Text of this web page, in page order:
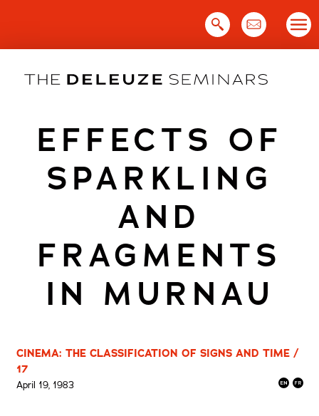
EFFECTS OF
SPARKLING
AND
FRAGMENTS
IN MURNAU
CINEMA: THE CLASSIFICATION OF SIGNS AND TIME /
17
April 19, 1983